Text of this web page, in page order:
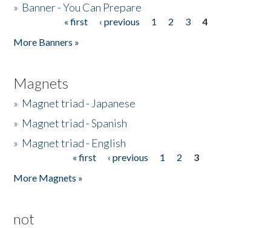
» Banner - You Can Prepare
« first ‹ previous 1 2 3
4
More Banners »
Magnets
» Magnet triad - Japanese
» Magnet triad - Spanish
» Magnet triad - English
« first ‹ previous 1 2
3
More Magnets »
not